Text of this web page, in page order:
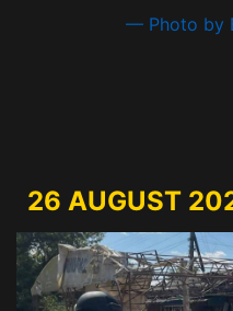
— Photo by
26 AUGUST